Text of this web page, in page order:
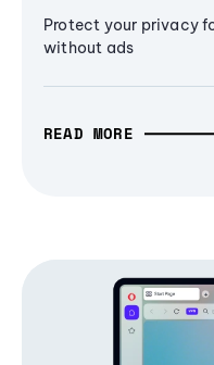
Protect your privacy
without ads
READ MORE